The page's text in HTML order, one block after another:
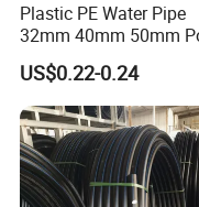
Plastic PE Water Pipe
32mm 40mm 50mm
PE100 Pipes Price HDPE
Pipe for Water Supply
Irrigation
US$0.22-0.24